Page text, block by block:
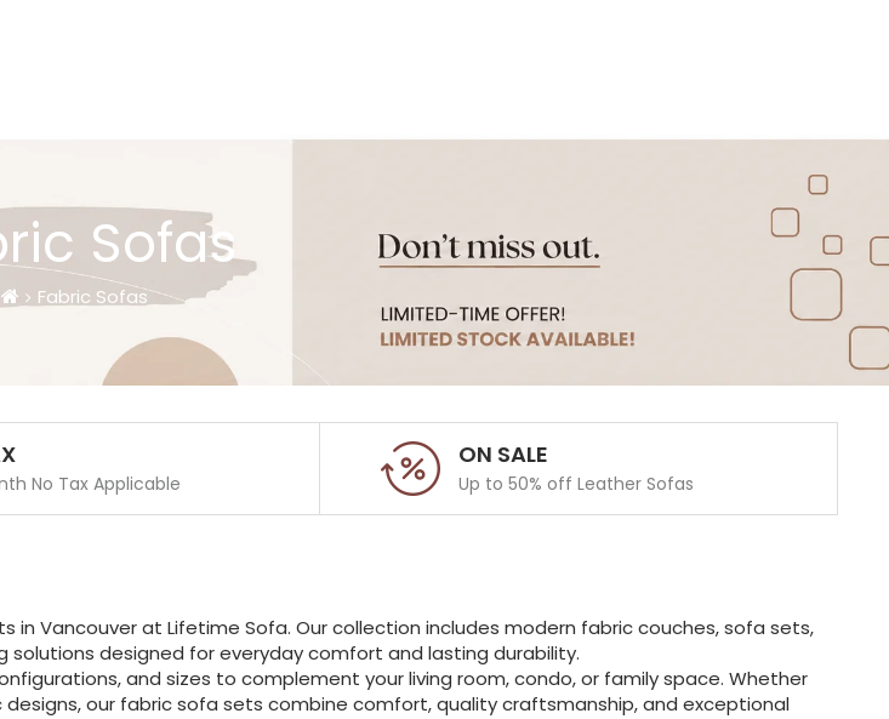
Sofas
Fabric Sofas
No Tax Applicable
ON SALE
Up to 50% off Leather Sofas
in Vancouver at Lifetime Sofa. Our collection includes modern fabric couches, sofa sets,
designed for everyday comfort and lasting durability.
and sizes to complement your living room, condo, or family space. Whether
our fabric sofa sets combine comfort, quality craftsmanship, and exceptional